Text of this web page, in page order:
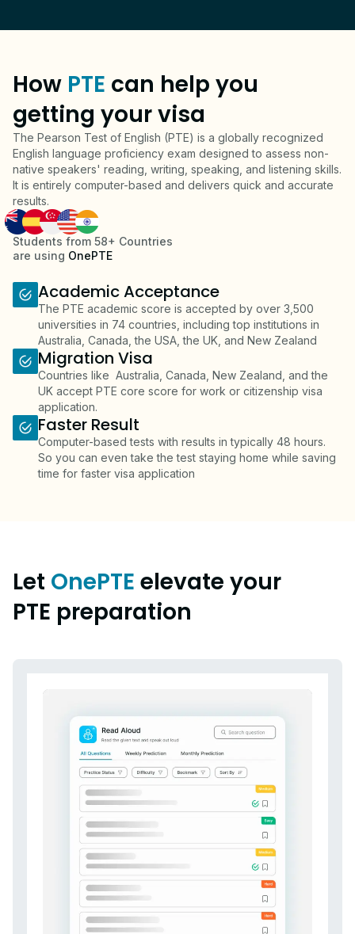
How PTE can help you
getting your visa
The Pearson Test of English (PTE) is a globally recognized
English language proficiency exam designed to assess non-
native speakers' reading, writing, speaking, and listening skills.
It is entirely computer-based and delivers quick and accurate
results.
Students from 58+ Countries
are using OnePTE
Academic Acceptance
The PTE academic score is accepted by over 3,500
universities in 74 countries, including top institutions in
Australia, Canada, the USA, the UK, and New Zealand
Migration Visa
Countries like Australia, Canada, New Zealand, and the
UK accept PTE core score for work or citizenship visa
application.
Faster Result
Computer-based tests with results in typically 48 hours.
So you can even take the test staying home while saving
time for faster visa application
Let OnePTE elevate your
PTE preparation